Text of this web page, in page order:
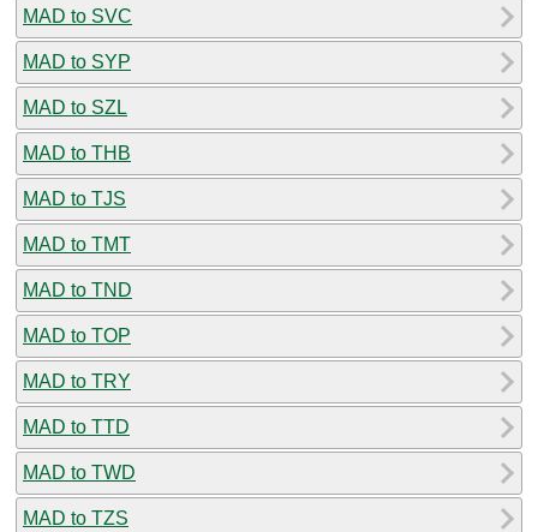
MAD to SVC
MAD to SYP
MAD to SZL
MAD to THB
MAD to TJS
MAD to TMT
MAD to TND
MAD to TOP
MAD to TRY
MAD to TTD
MAD to TWD
MAD to TZS